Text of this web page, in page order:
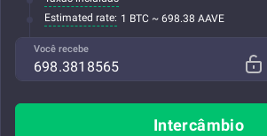
Estimated rate: 1 BTC ~ 698.38 AAVE
Você recebe
Intercâmbio